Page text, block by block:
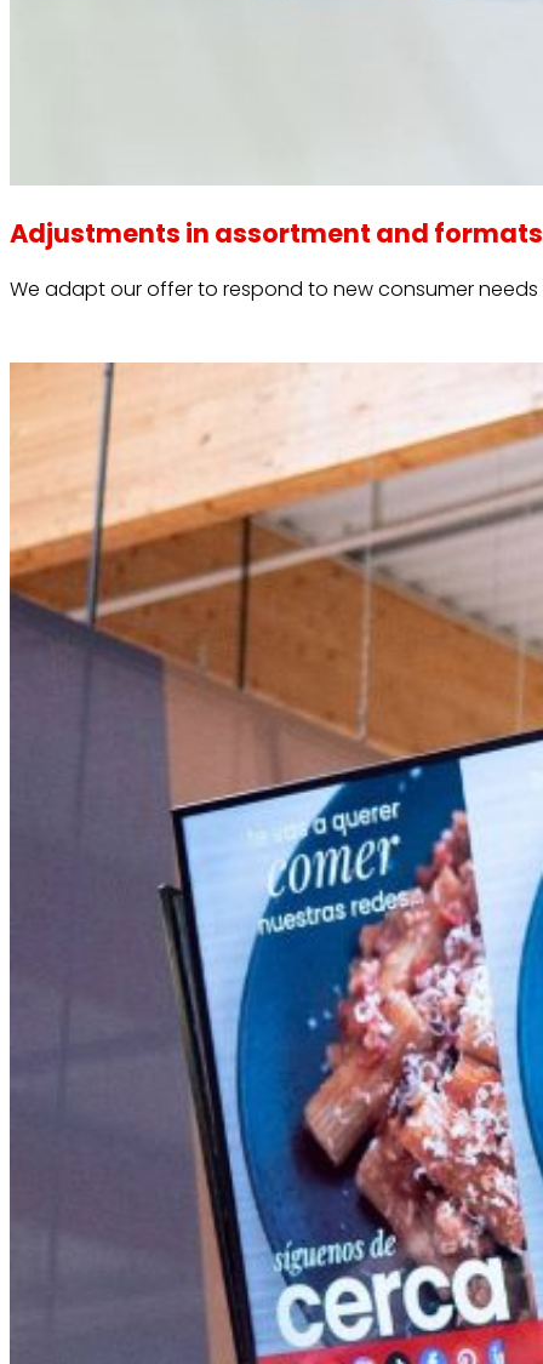
Adjustments in assortment and formats
We adapt our offer to respond to new consumer